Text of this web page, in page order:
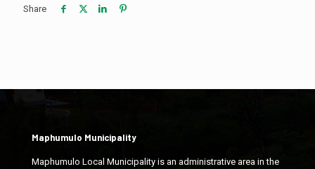
Share
Maphumulo Municipality
Maphumulo Local Municipality is an administrative area in the